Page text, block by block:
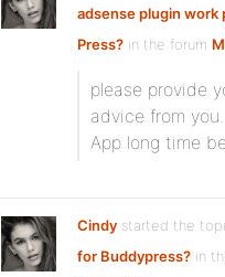
adsense plugin
Press? in the forum
please provide
advice from
App long time
Cindy started the
for Buddypress? in